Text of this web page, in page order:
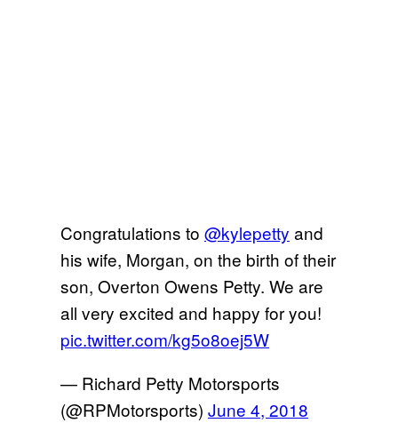
Congratulations to @kylepetty and
his wife, Morgan, on the birth of their
son, Overton Owens Petty. We are
all very excited and happy for you!
pic.twitter.com/kg5o8oej5W
— Richard Petty Motorsports
(@RPMotorsports) June 4, 2018